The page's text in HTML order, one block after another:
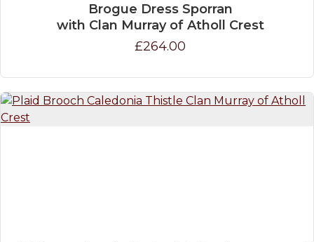
Brogue Dress Sporran
with Clan Murray of Atholl Crest
£264.00